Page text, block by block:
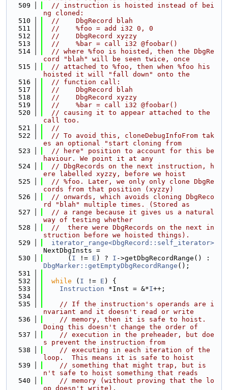
  509
// instruction is hoisted instead of bei
ng cloned:
  510
//    DbgRecord blah
  511
//    %foo = add i32 0, 0
  512
//    DbgRecord xyzzy
  513
//    %bar = call i32 @foobar()
  514
// where %foo is hoisted, then the DbgRe
cord "blah" will be seen twice, once
  515
// attached to %foo, then when %foo his
hoisted it will "fall down" onto the
  516
// function call:
  517
//    DbgRecord blah
  518
//    DbgRecord xyzzy
  519
//    %bar = call i32 @foobar()
  520
// causing it to appear attached to the
call too.
  521
//
  522
// To avoid this, cloneDebugInfoFrom tak
es an optional "start cloning from
  523
// here" position to account for this be
haviour. We point it at any
  524
// DbgRecords on the next instruction, h
ere labelled xyzzy, before we hoist
  525
// %foo. Later, we only only clone DbgRe
cords from that position (xyzzy)
  526
// onwards, which avoids cloning DbgReco
rd "blah" multiple times. (Stored as
  527
// a range because it gives us a natural
way of testing whether
  528
//  there were DbgRecords on the next in
struction before we hoisted things).
  529
iterator_range<DbgRecord::self_iterator>
NextDbgInsts =
  530
      (
I != E ) ? I
DbgMarker::getEmptyDbgRecordRange ();
  531
  532
while ( I != E ) {
  533
Instruction *Inst = &*I++;
  534
  535
// If the instruction's operands are i
nvariant and it doesn't read or write
  536
// memory, then it is safe to hoist.
Doing this doesn't change the order of
  537
// execution in the preheader, but doe
s prevent the instruction from
  538
// executing in each iteration of the
loop.  This means it is safe to hoist
  539
// something that might trap, but is
n't safe to hoist something that reads
  540
// memory (without proving that the lo
op doesn't write).